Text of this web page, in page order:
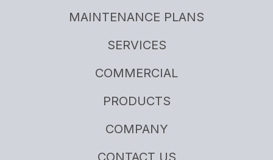
MAINTENANCE PLANS
SERVICES
COMMERCIAL
PRODUCTS
COMPANY
CONTACT US